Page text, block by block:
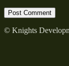
© Knights